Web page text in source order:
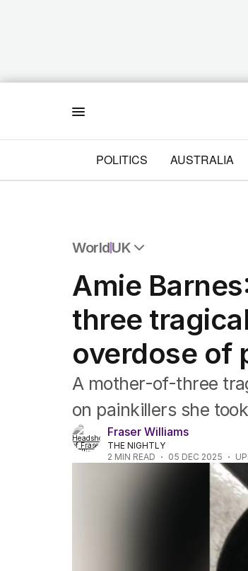
POLITICS AUSTRALIA
WorldUK
Africa
Americas
Asia Pacific
Europe
Middle East
USA
UK
Amie
three
overdose of
A mother-of-three
on painkillers she
Fraser Williams
THE NIGHTLY
2 MIN READ 05 DEC 2025